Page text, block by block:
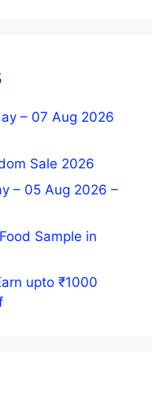
– 07 Aug 2026
Sale 2026
– 05 Aug 2026 –
Sample in
upto ₹1000